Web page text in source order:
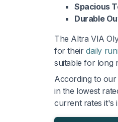
Spacious
Durable
The Altra VIA
for their daily
suitable for long
According to
in the lowest
current rates it's